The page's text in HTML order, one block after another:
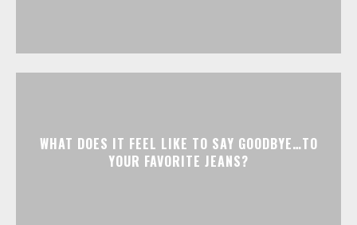
WHAT DOES IT FEEL LIKE TO SAY GOODBYE…TO
YOUR FAVORITE JEANS?